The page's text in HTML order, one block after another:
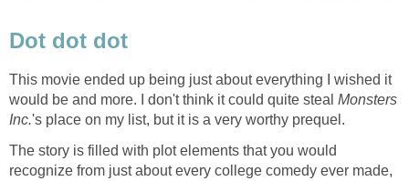
Dot dot dot
This movie ended up being just about everything I wished it
would be and more. I don't think it could quite steal Monsters
Inc.'s place on my list, but it is a very worthy prequel.
The story is filled with plot elements that you would
recognize from just about every college comedy ever made,